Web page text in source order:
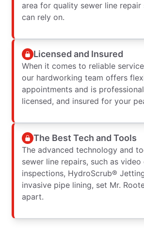
area for quality sewer line repair
can rely on.
Licensed and Insured
When it comes to reliable
our hardworking team offers
appointments and is
licensed, and insured for your
The Best Tech and Tools
The advanced technology and
sewer line repairs, such as video
inspections, HydroScrub®
invasive pipe lining, set Mr.
apart.